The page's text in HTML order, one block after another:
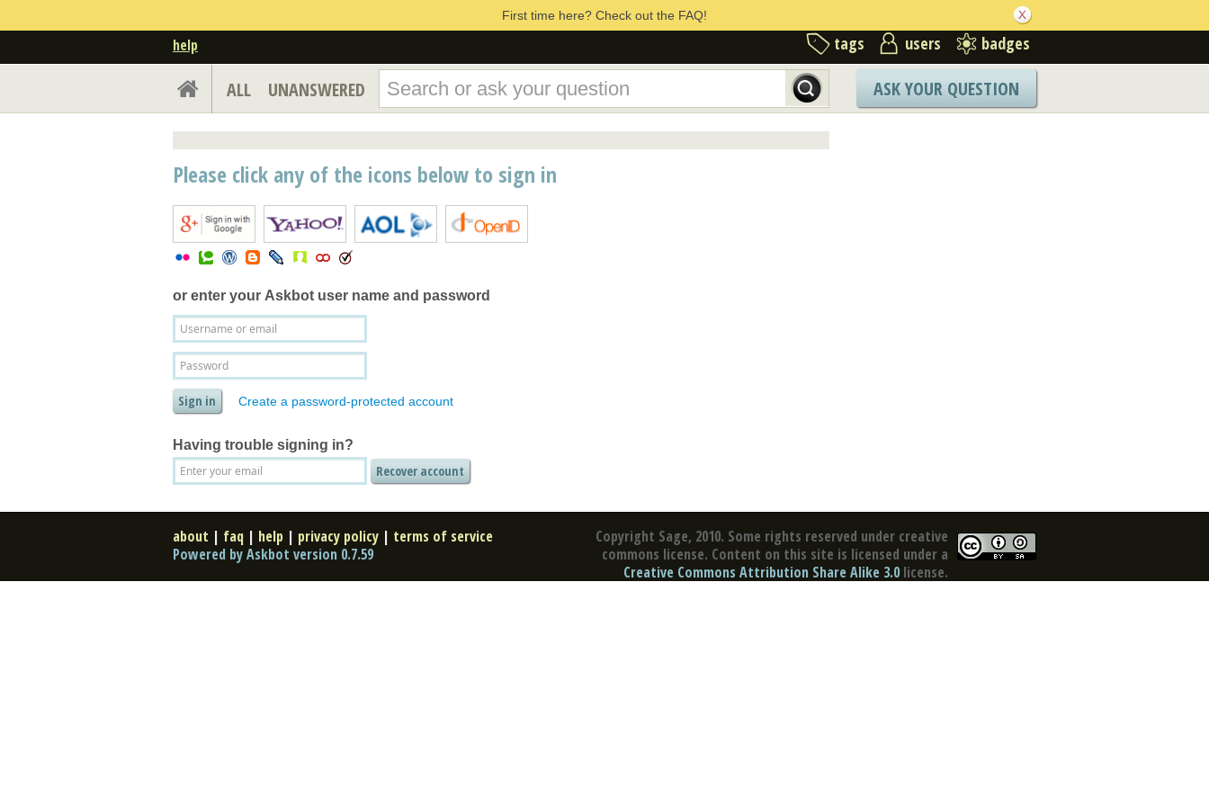
First time here? Check out the FAQ!
help tags users badges
ALL UNANSWERED ASK YOUR QUESTION
Please click any of the icons below to sign in
or enter your Askbot user name and password
Create a password-protected account
Having trouble signing in?
Copyright Sage, 2010. Some rights reserved under creative
commons license. Content on this site is licensed under a
Creative Commons Attribution Share Alike 3.0 license.
about | faq | help | privacy policy | terms of service
Powered by Askbot version 0.7.59